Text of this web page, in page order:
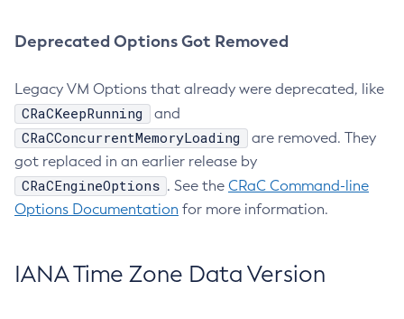
Deprecated Options Got Removed
Legacy VM Options that already were deprecated, like
CRaCKeepRunning and
CRaCConcurrentMemoryLoading
are removed. They
got replaced in an earlier release by
CRaCEngineOptions . See the CRaC Command-line
Options Documentation for more information.
IANA Time Zone Data Version